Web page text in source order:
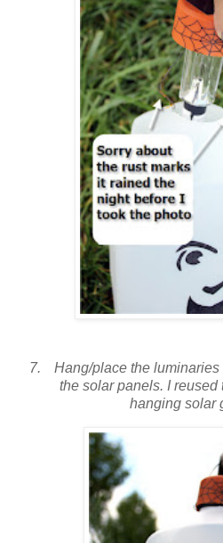
Hang/place the
the solar panels. I
hanging solar